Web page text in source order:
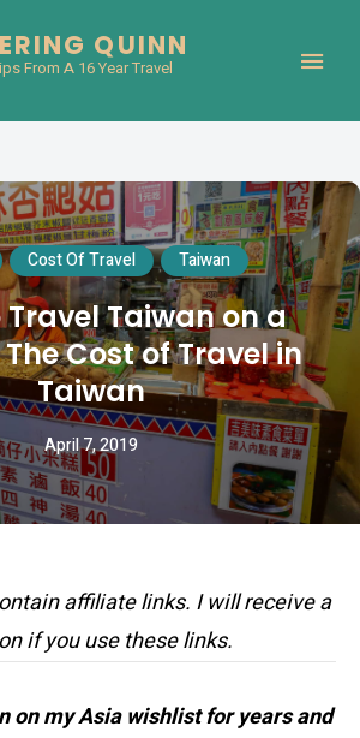
QUINN
From A 16 Year Travel
Cost Of Travel Taiwan
Travel Taiwan on a
Cost of Travel in
Taiwan
April 7, 2019
affiliate links. I will receive a
if you use these links.
on my Asia wishlist for years and